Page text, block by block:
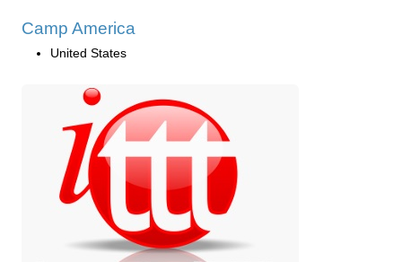
Camp America
United States